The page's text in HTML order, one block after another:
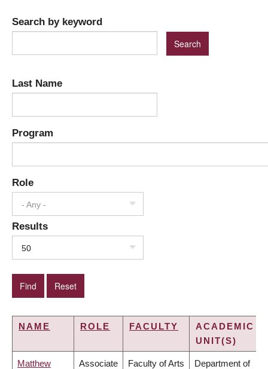
Search by keyword
Last Name
Program
Role
- Any -
Results
50
NAME ROLE FACULTY
ACADEMIC
UNIT(S)
Matthew Associate Faculty of Arts Department of